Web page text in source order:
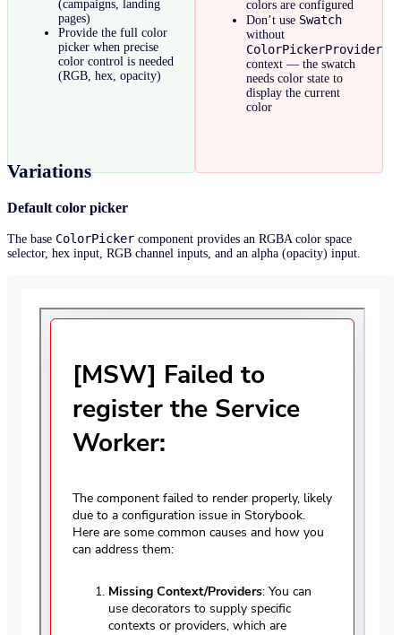
(campaigns, landing
pages)
Provide the full color
picker when precise
color control is needed
(RGB, hex, opacity)
colors are configured
Don’t use Swatch
without
ColorPickerProvider
context — the swatch
needs color state to
display the current
color
Variations
Default color picker
The base ColorPicker component provides an RGBA color space
selector, hex input, RGB channel inputs, and an alpha (opacity) input.